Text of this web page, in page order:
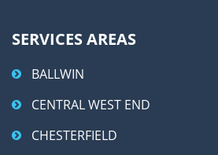
SERVICES AREAS
BALLWIN
CENTRAL WEST END
CHESTERFIELD